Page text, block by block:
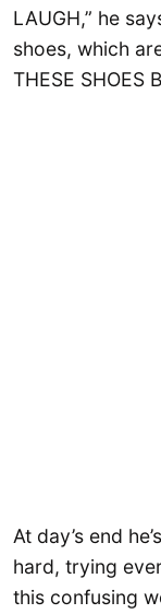
LAUGH,” he
shoes, which
THESE SHOES
At day’s end
hard, trying
this confusing